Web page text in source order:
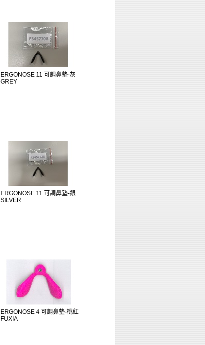
ERGONOSE 11 可調鼻墊-灰
GREY
ERGONOSE 11 可調鼻墊-銀
SILVER
ERGONOSE 4 可調鼻墊-桃紅
FUXIA